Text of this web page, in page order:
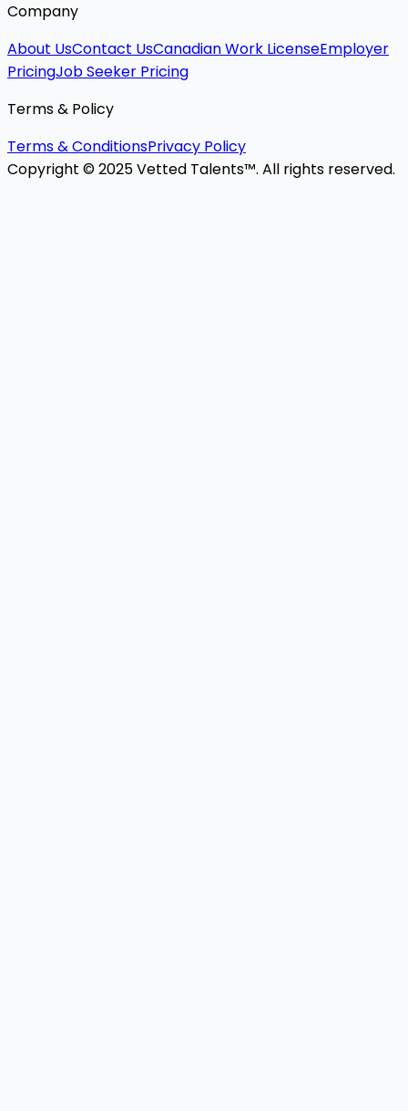
Company
About UsContact UsCanadian Work LicenseEmployer
PricingJob Seeker Pricing
Terms & Policy
Terms & ConditionsPrivacy Policy
Copyright © 2025 Vetted Talents™. All rights reserved.